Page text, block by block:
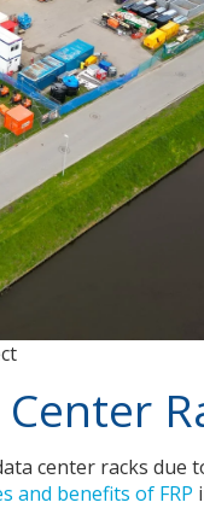
center racks due
and benefits of FRP